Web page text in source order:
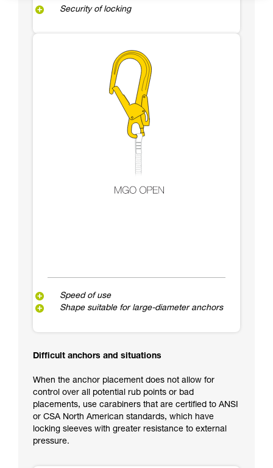
Security of locking
Speed of use
Shape suitable for large-diameter anchors
Difficult anchors and situations
When the anchor placement does not allow for
control over all potential rub points or bad
placements, use carabiners that are certified to ANSI
or CSA North American standards, which have
locking sleeves with greater resistance to external
pressure.